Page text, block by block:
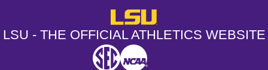
LSU - The Official Athletics
LSU - THE OFFICIAL ATHLETICS WEBSITE
SEC NCAA